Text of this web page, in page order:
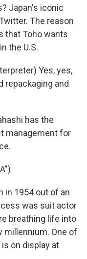
Japan's iconic
The reason
that Toho wants
the U.S.
Yes, yes,
repackaging and
has the
management for
in 1954 out of an
was suit actor
breathing life into
millennium. One of
on display at